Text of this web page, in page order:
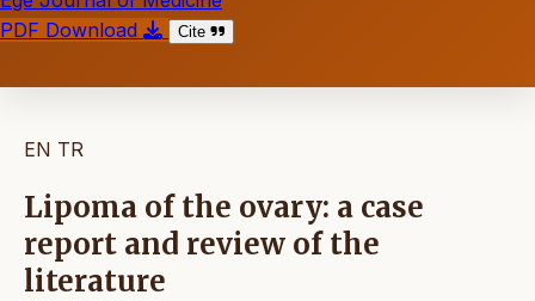
PDF Download
Cite
EN TR
Lipoma of the ovary: a case
report and review of the
literature